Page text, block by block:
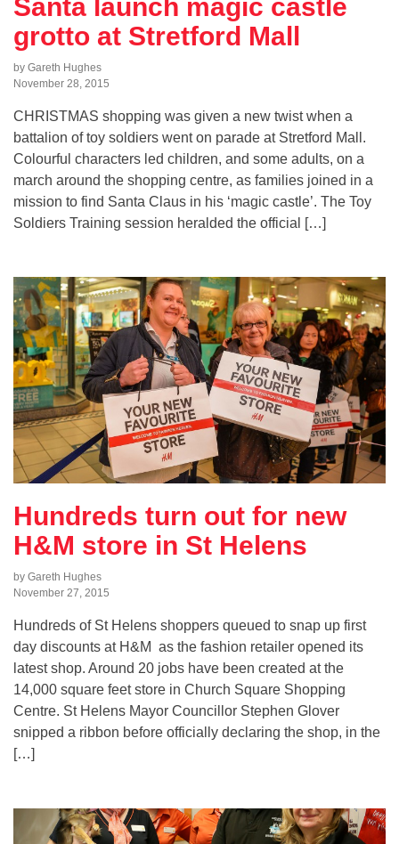
Santa launch magic castle
grotto at Stretford Mall
by Gareth Hughes
November 28, 2015
CHRISTMAS shopping was given a new twist when a
battalion of toy soldiers went on parade at Stretford Mall.
Colourful characters led children, and some adults, on a
march around the shopping centre, as families joined in a
mission to find Santa Claus in his ‘magic castle’. The Toy
Soldiers Training session heralded the official […]
Hundreds turn out for new
H&M store in St Helens
by Gareth Hughes
November 27, 2015
Hundreds of St Helens shoppers queued to snap up first
day discounts at H&M as the fashion retailer opened its
latest shop. Around 20 jobs have been created at the
14,000 square feet store in Church Square Shopping
Centre. St Helens Mayor Councillor Stephen Glover
snipped a ribbon before officially declaring the shop, in the
[…]